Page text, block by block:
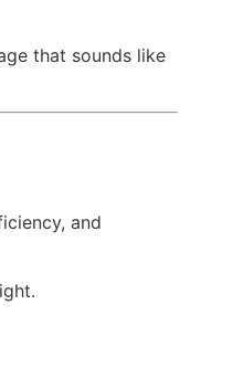
that sounds like
and